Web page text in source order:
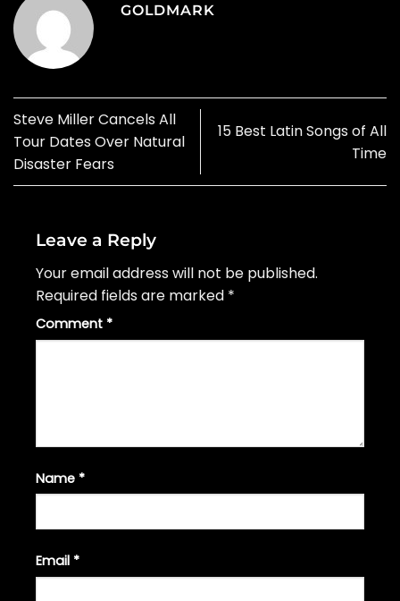
GOLDMARK
Steve Miller Cancels All
Tour Dates Over Natural
Disaster Fears
15 Best Latin Songs of All
Time
Leave a Reply
Your email address will not be published.
Required fields are marked *
Comment *
Name *
Email *